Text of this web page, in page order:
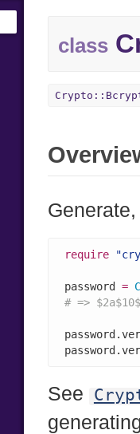
class
require
password =
# =>
See